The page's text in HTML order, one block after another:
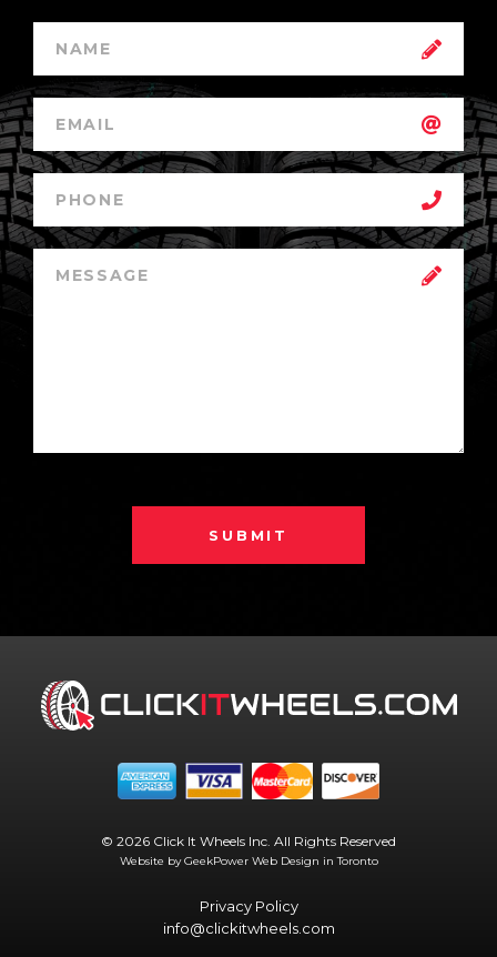
SUBMIT
© 2026 Click It Wheels Inc. All Rights Reserved
Website by GeekPower Web Design in Toronto
Privacy Policy
info@clickitwheels.com